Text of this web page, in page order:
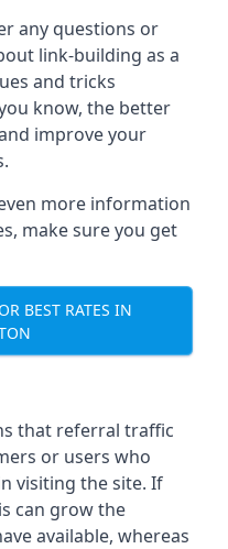
any questions or
link-building as a
and tricks
know, the better
improve your
more information
make sure you get
BEST RATES IN
that referral traffic
or users who
visiting the site. If
can grow the
available, whereas